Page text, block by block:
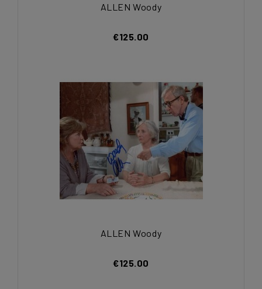
ALLEN Woody
€125.00
ALLEN Woody
€125.00